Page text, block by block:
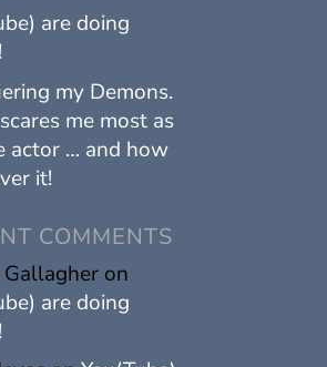
are doing
my Demons.
me most as
actor … and how
it!
COMMENTS
Gallagheron
are doing